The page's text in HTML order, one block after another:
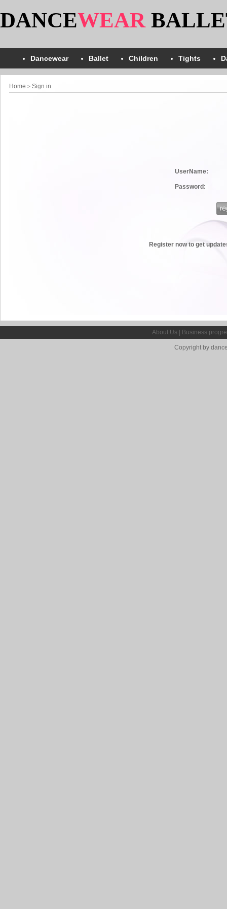
DANCEWEAR
Dancewear Ballet Children Tights
Home > Sign in
UserName:
Password:
Register now to get
About Us Business
Copyright by